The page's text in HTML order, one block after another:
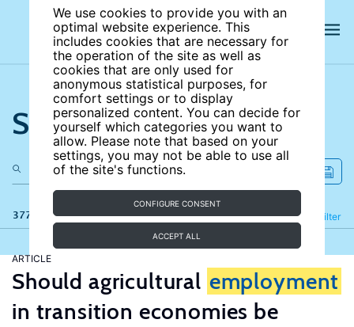
We use cookies to provide you with an
optimal website experience. This
includes cookies that are necessary for
the operation of the site as well as
cookies that are only used for
anonymous statistical purposes, for
comfort settings or to display
personalized content. You can decide for
yourself which categories you want to
allow. Please note that based on your
settings, you may not be able to use all
of the site's functions.
CONFIGURE CONSENT
ACCEPT ALL
Search the site
377 results Filter
Refine
ARTICLE
Should agricultural employment
in transition economies be